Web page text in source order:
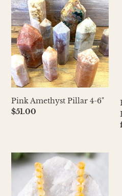
Amethyst
Pillar
4-
6"
Pink Amethyst Pillar 4-6"
Regular
$51.00
Baltic
Amber
Necklace